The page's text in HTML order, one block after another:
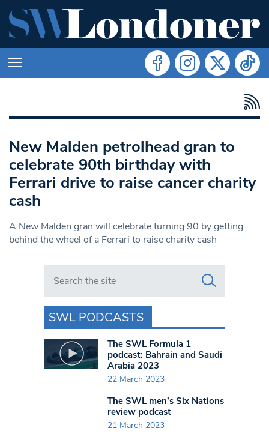
New Malden petrolhead gran to
celebrate 90th birthday with
Ferrari drive to raise cancer charity
cash
A New Malden gran will celebrate turning 90 by getting
behind the wheel of a Ferrari to raise charity cash
Search in https://www.swlondoner.co.uk/
SWL PODCASTS
The SWL Formula 1
podcast: Bahrain and Saudi
Arabia 2023
22 March 2023
The SWL men’s Six Nations
review podcast
21 March 2023